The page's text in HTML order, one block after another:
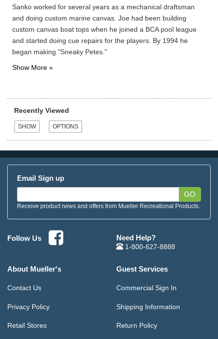
Sanko worked for several years as a mechanical draftsman
and doing custom marine canvas. Joe had been building
custom canvas boat tops when he joined a BCA pool league
and started doing cue repairs for the players. By 1994 he
began making "Sneaky Petes."
Recently Viewed
Email Sign up
GO
Receive product news and offers from Mueller Recreational Products.
Follow Us Need Help?
1-800-627-8888
About Mueller's
Contact Us
Privacy Policy
Retail Stores
Guest Services
Commercial Sign In
Shipping Information
Return Policy